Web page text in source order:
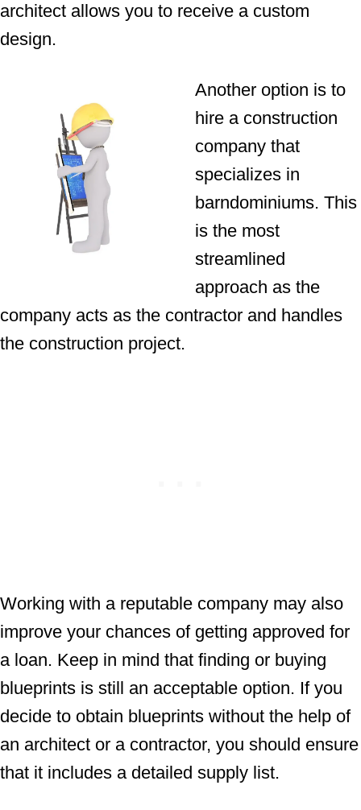
architect allows you to receive a custom
design.
Another option is to
hire a construction
company that
specializes in
barndominiums. This
is the most
streamlined
approach as the
company acts as the contractor and handles
the construction project.
Working with a reputable company may also
improve your chances of getting approved for
a loan. Keep in mind that finding or buying
blueprints is still an acceptable option. If you
decide to obtain blueprints without the help of
an architect or a contractor, you should ensure
that it includes a detailed supply list.